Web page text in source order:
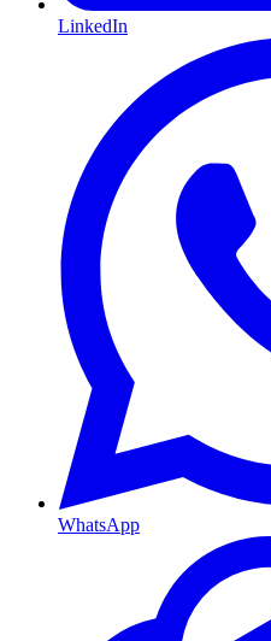
LinkedIn
WhatsApp